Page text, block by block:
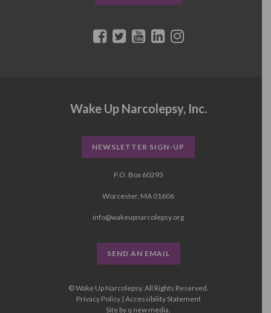
Wake Up Narcolepsy, Inc.
NEWSLETTER SIGN-UP
P.O. Box 60293
Worcester, MA 01606
info@wakeupnarcolepsy.org
SEND AN EMAIL
© Wake Up Narcolepsy, All Rights Reserved.
Privacy Policy| Accessibility Statement
Site by q new media.